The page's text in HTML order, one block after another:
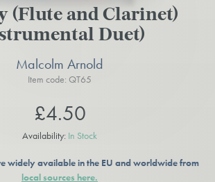
(Flute and Clarinet)
Duet)
Malcolm Arnold
Item code: QT65
£4.50
Availability: In Stock
widely available in the EU and worldwide from
local sources here.